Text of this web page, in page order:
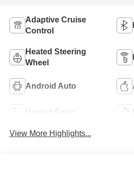
Adaptive Cruise
Control
Heated Steering
Wheel
Android Auto
Heated Seats
View More Highlights...